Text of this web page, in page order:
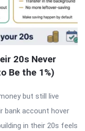
20s Never
Be the 1%)
but still live
bank account hover
in their 20s feels